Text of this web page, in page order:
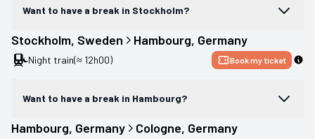
Want to have a break in Stockholm?
Stockholm, Sweden Hambourg, Germany
Night train(≈ 12h00) Book my ticket
Want to have a break in Hambourg?
Hambourg, Germany Cologne, Germany